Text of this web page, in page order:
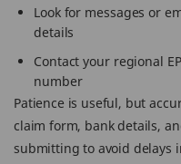
Look for messages or
details
Contact your regional
number
Patience is useful, but
claim form, bank details,
submitting to avoid delays